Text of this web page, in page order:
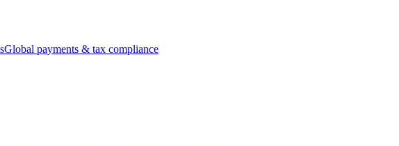
Global payments & tax compliance